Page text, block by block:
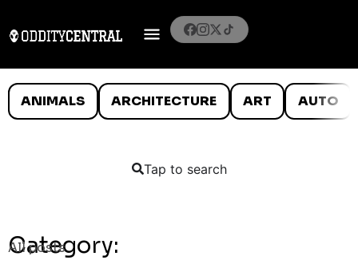
ANIMALS ARCHITECTURE ART AUTO
Tap to search
Category:
All posts